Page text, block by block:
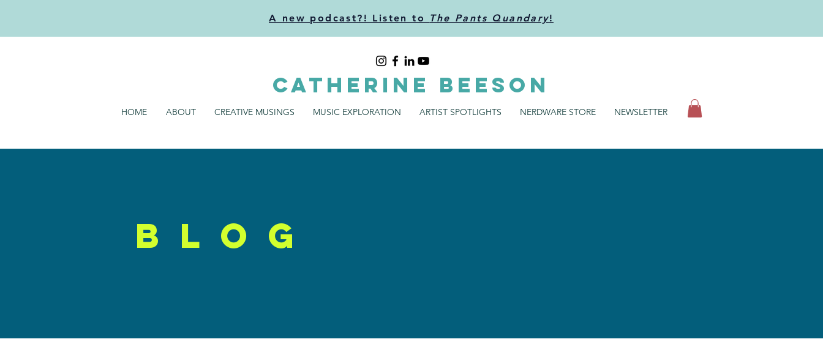
A new podcast?! Listen to The Pants Quandary!
CATHERINE BEESON
HOME ABOUT CREATIVE MUSINGS MUSIC EXPLORATION ARTIST SPOTLIGHTS NERDWARE STORE NEWSLETTER
blog